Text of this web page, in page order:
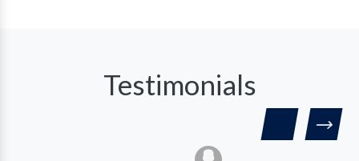
Testimonials